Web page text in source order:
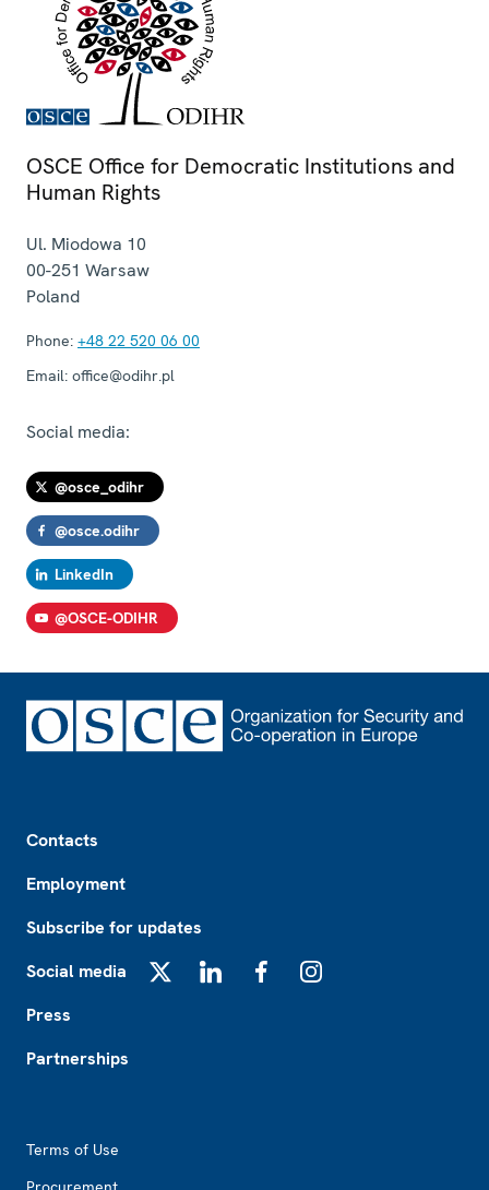
OSCE Office for Democratic Institutions and
Human Rights
Ul. Miodowa 10
00-251 Warsaw
Poland
Phone: +48 22 520 06 00
Email: office@odihr.pl
Social media:
@osce_odihr
@osce.odihr
LinkedIn
@OSCE-ODIHR
Contacts
Employment
Subscribe for updates
Social media
Press
Partnerships
Terms of Use